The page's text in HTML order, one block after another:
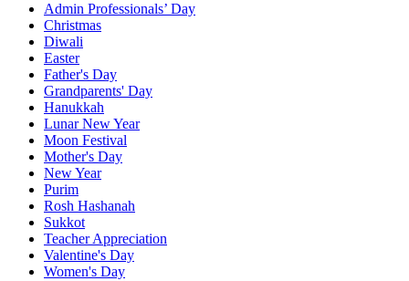
Admin Professionals’ Day
Christmas
Diwali
Easter
Father's Day
Grandparents' Day
Hanukkah
Lunar New Year
Moon Festival
Mother's Day
New Year
Purim
Rosh Hashanah
Sukkot
Teacher Appreciation
Valentine's Day
Women's Day